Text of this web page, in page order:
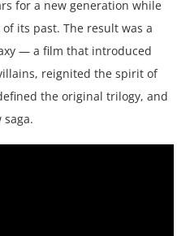
for a new generation while
its past. The result was a
— a film that introduced
reignited the spirit of
the original trilogy, and